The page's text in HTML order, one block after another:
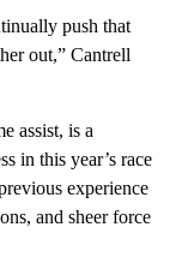
push that
out,” Cantrell
assist, is a
in this year’s race
experience
and sheer force